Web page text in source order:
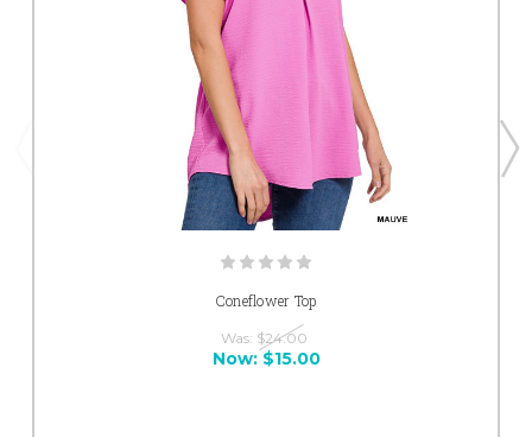
Coneflower Top
Was: $24.00
Now: $15.00